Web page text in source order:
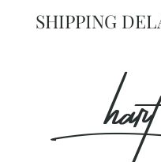
SHIPPING